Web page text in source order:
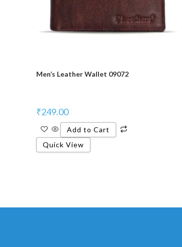
Men’s Leather Wallet 09072
₹249.00
Add to Cart
Quick View